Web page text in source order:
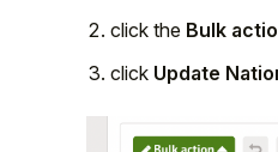
click the Bulk
click Update